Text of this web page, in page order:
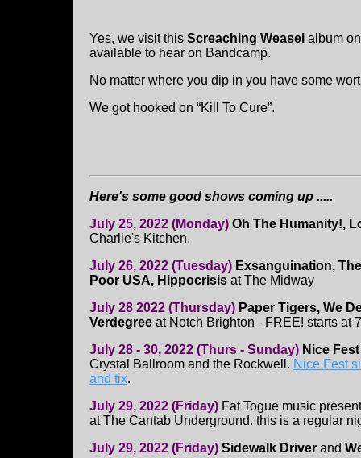
Yes, we visit this Screaching Weasel album
available to hear on Bandcamp.
No matter where you dip in you have some
We got hooked on “Kill To Cure”.
Here's some good shows coming up .....
July 25, 2022 (Monday) Oh The Humanity!,
Charlie's Kitchen.
July 26, 2022 (Tuesday) Exsanguination,
Poor USA, Hippocrisis at The Midway
July 28 2022 (Thursday) Paper Tigers, We
Verdegree at Notch Brighton - FREE! starts at
July 28 - 30, 2022 (Thurs - Sunday) Nice
Crystal Ballroom and the Rockwell. Nice Fest
and tix.
July 29, 2022 (Friday) Fat Togue music
at The Cantab Underground. this is a regular
July 29, 2022 (Friday) Sidewalk Driver and